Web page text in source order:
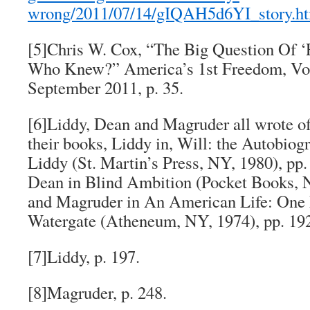
wrong/2011/07/14/
[5]Chris W. Cox, “The Big Question Of
Who Knew?” America’s 1st Freedom,
September 2011, p. 35.
[6]Liddy, Dean and Magruder all wrote
their books, Liddy in, Will: the
Liddy (St. Martin’s Press, NY, 1980),
Dean inBlind Ambition (Pocket Books,
and Magruder inAn American Life: One
Watergate (Atheneum, NY, 1974), pp.
[7]Liddy, p. 197.
[8]Magruder, p. 248.